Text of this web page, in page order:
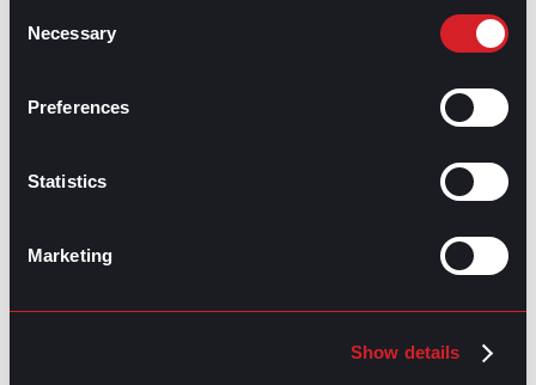
Selection
Necessary
Preferences
Statistics
Marketing
Show details
Using Informational Interviews for
NextWhat’s Trending: Seasonal Employment Next